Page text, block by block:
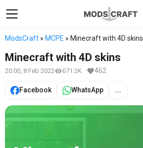
ModsCraft » MCPE » Minecraft with 4D skins
Minecraft with 4D skins
20:00, 8 Feb 2022 671.2K 462
Facebook WhatsApp ...